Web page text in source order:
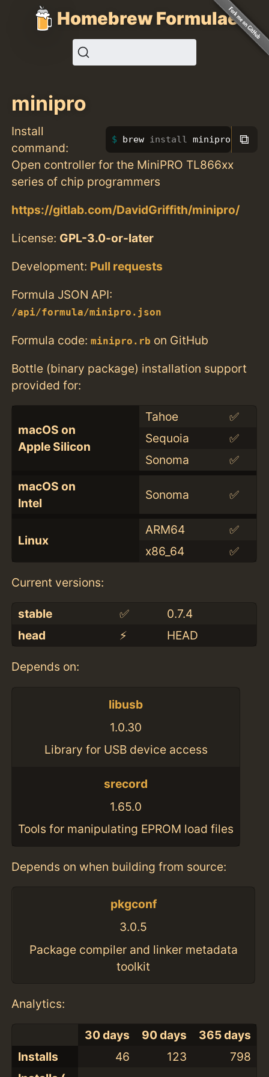
Homebrew Formulae
minipro
Install
command:
brew install minipro ⧉
Open controller for the MiniPRO TL866xx
series of chip programmers
https://gitlab.com/DavidGriffith/minipro/
License: GPL-3.0-or-later
Development: Pull requests
Formula JSON API:
/api/formula/minipro.json
Formula code:minipro.rb on GitHub
Bottle (binary package) installation support
provided for:
macOS on
Apple Silicon
Tahoe
✅
Sequoia
✅
Sonoma
✅
macOS on
Intel
Sonoma ✅
Linux
ARM64
✅
x86_64
✅
Current versions:
stable ✅
0.7.4
head
⚡️ HEAD
Depends on:
libusb
1.0.30
Library for USB device access
srecord
1.65.0
Tools for manipulating EPROM load files
Depends on when building from source:
pkgconf
3.0.5
Package compiler and linker metadata
toolkit
Analytics:
30 days 90 days
365 days
Installs
46 123
798